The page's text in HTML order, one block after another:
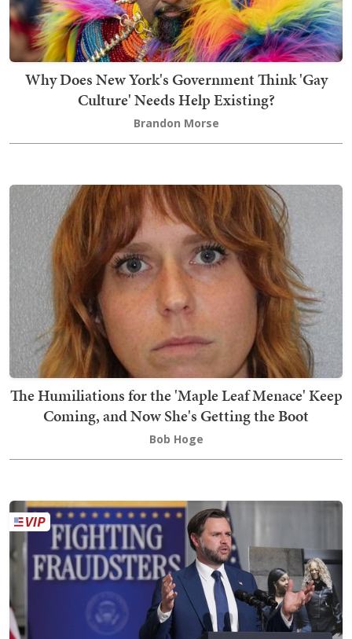
Why Does New York's Government Think 'Gay
Culture' Needs Help Existing?
Brandon Morse
The Humiliations for the 'Maple Leaf Menace' Keep
Coming, and Now She's Getting the Boot
Bob Hoge